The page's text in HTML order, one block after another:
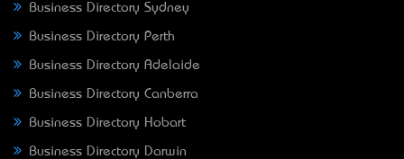
Business Directory Sydney
Business Directory Perth
Business Directory Adelaide
Business Directory Canberra
Business Directory Hobart
Business Directory Darwin